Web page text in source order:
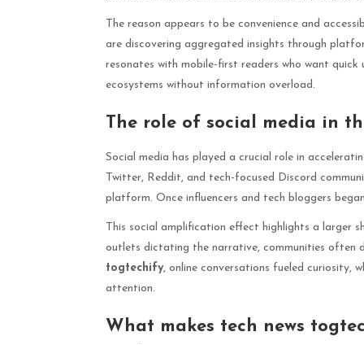
The reason appears to be convenience and
are discovering aggregated insights through
resonates with mobile-first readers who want
ecosystems without information overload.
The role of social media in
Social media has played a crucial role in
Twitter, Reddit, and tech-focused Discord
platform. Once influencers and tech bloggers
This social amplification effect highlights a larger
outlets dictating the narrative, communities often
togtechify, online conversations fueled curiosity,
attention.
What makes tech news